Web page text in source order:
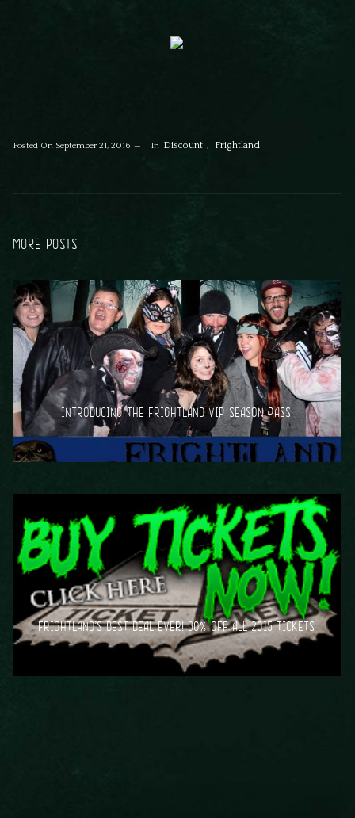
Posted On September 21, 2016 In Discount , Frightland
MORE POSTS
INTRODUCING THE FRIGHTLAND VIP SEASON PASS
FRIGHTLAND’S BEST DEAL EVER! 30% OFF ALL 2015 TICKETS